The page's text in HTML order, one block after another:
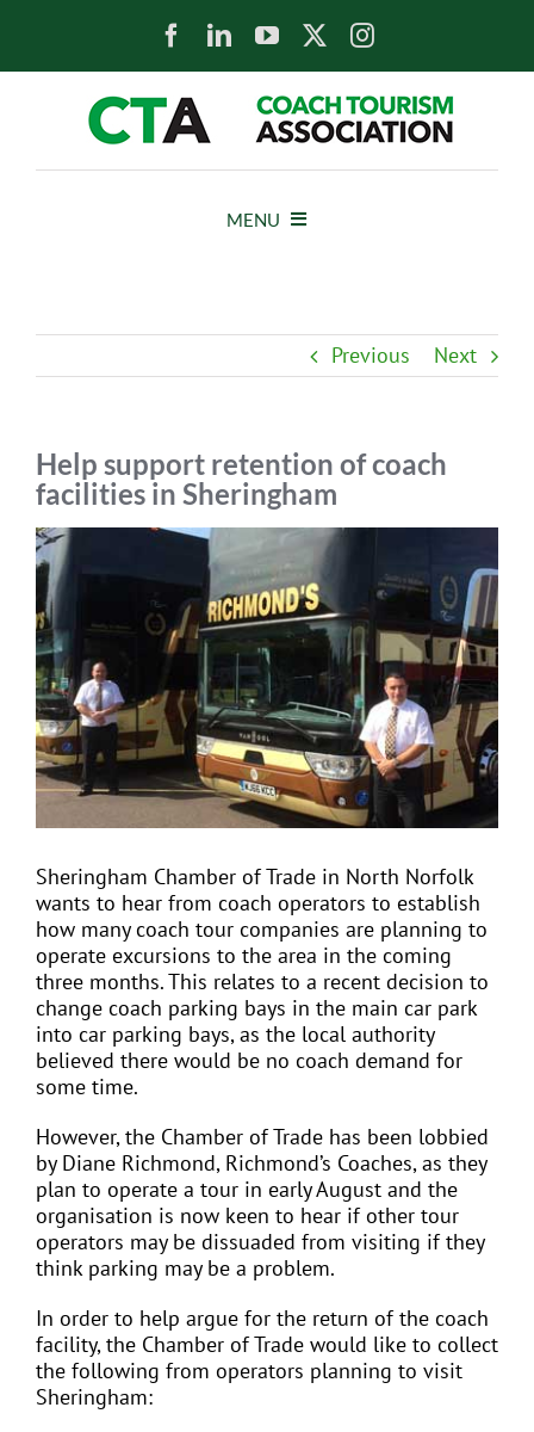
MENU
EVENTS
JOIN CTA
MEDIA COVERAGE
CONTACT
FIND A COACH HOLIDAY OPERATOR
Previous Next
Help support retention of coach
facilities in Sheringham
View
Larger
Image
Sheringham Chamber of Trade in North Norfolk
wants to hear from coach operators to establish
how many coach tour companies are planning to
operate excursions to the area in the coming
three months. This relates to a recent decision to
change coach parking bays in the main car park
into car parking bays, as the local authority
believed there would be no coach demand for
some time.
However, the Chamber of Trade has been lobbied
by Diane Richmond, Richmond’s Coaches, as they
plan to operate a tour in early August and the
organisation is now keen to hear if other tour
operators may be dissuaded from visiting if they
think parking may be a problem.
In order to help argue for the return of the coach
facility, the Chamber of Trade would like to collect
the following from operators planning to visit
Sheringham: